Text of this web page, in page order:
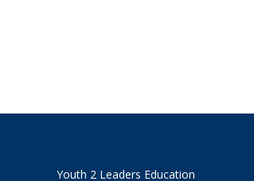
Youth 2 Leaders Education